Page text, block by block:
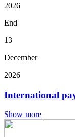
2026
End
13
December
2026
International
Show more